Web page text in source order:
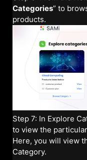
Categories” to
products.
Step 7: In Explore
to view the
Here, you will view
Category.